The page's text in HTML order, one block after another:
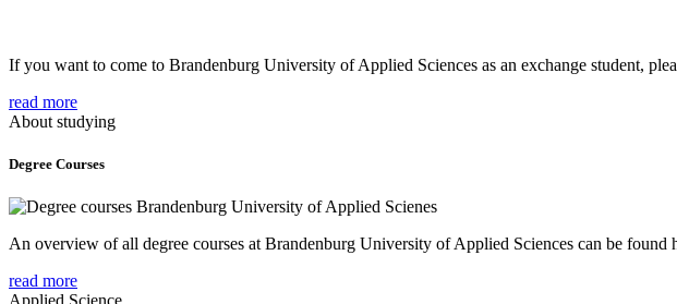
If you want to come to Brandenburg University of Applied Sciences as an exchange student,
read more
About studying
Degree Courses
An overview of all degree courses at Brandenburg University of Applied Sciences can be found
read more
Applied Science